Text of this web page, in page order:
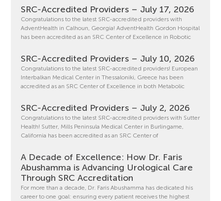
SRC-Accredited Providers – July 17, 2026
Congratulations to the latest SRC-accredited providers with
AdventHealth in Calhoun, Georgia! AdventHealth Gordon Hospital
has been accredited as an SRC Center of Excellence in Robotic
SRC-Accredited Providers – July 10, 2026
Congratulations to the latest SRC-accredited providers! European
Interbalkan Medical Center in Thessaloniki, Greece has been
accredited as an SRC Center of Excellence in both Metabolic
SRC-Accredited Providers – July 2, 2026
Congratulations to the latest SRC-accredited providers with Sutter
Health! Sutter, Mills Peninsula Medical Center in Burlingame,
California has been accredited as an SRC Center of
A Decade of Excellence: How Dr. Faris
Abushamma is Advancing Urological Care
Through SRC Accreditation
For more than a decade, Dr. Faris Abushamma has dedicated his
career to one goal: ensuring every patient receives the highest